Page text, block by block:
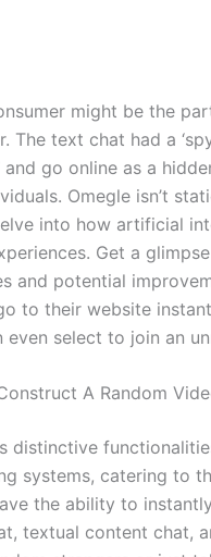
might be the
The text chat had a
and go online as a
Omegle isn’t
into how artificial
Get a
and potential
to their website
even select to join an
A Random
distinctive
systems, catering to
the ability to
textual content chat,